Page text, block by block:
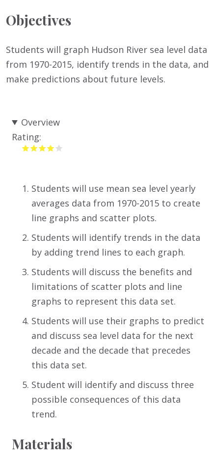
Objectives
Students will graph Hudson River sea level data
from 1970-2015, identify trends in the data, and
make predictions about future levels.
Overview
Rating:
Students will use mean sea level yearly
averages data from 1970-2015 to create
line graphs and scatter plots.
Students will identify trends in the data
by adding trend lines to each graph.
Students will discuss the benefits and
limitations of scatter plots and line
graphs to represent this data set.
Students will use their graphs to predict
and discuss sea level data for the next
decade and the decade that precedes
this data set.
Student will identify and discuss three
possible consequences of this data
trend.
Materials